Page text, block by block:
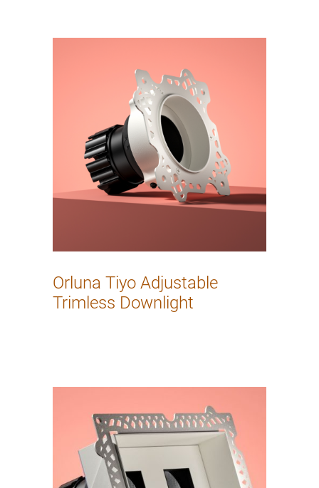
Orluna Tiyo Adjustable
Trimless Downlight